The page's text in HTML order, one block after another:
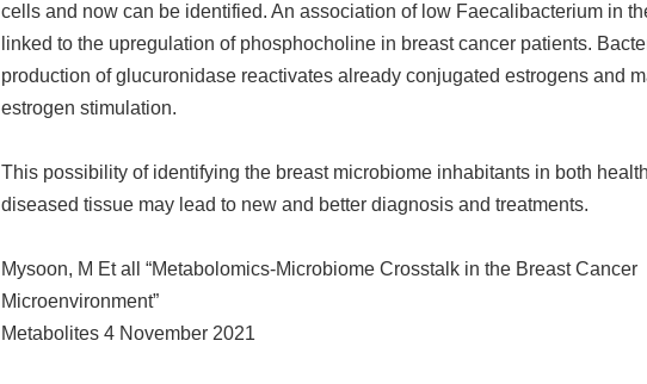
cells and now can be identified. An association of low Faecalibacterium in
linked to the upregulation of phosphocholine in breast cancer patients.
production of glucuronidase reactivates already conjugated estrogens and
estrogen stimulation.
This possibility of identifying the breast microbiome inhabitants in both
diseased tissue may lead to new and better diagnosis and treatments.
Mysoon, M Et all “Metabolomics-Microbiome Crosstalk in the Breast Cancer
Microenvironment”
Metabolites 4 November 2021